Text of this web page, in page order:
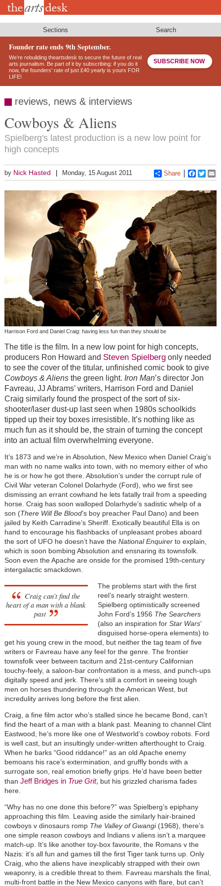
Skip
Sections Search
Founder rate ends 9th September.
We’re rebuilding theartsdesk to secure the future of real
arts journalism. Be part of it by subscribing: if you do it
now, the founders’ rate of just £40 yearly is yours FOR
LIFE!
SUBSCRIBE NOW
reviews, news & interviews
Cowboys & Aliens
Spielberg's latest production is a new low point for
high concepts
by Nick Hasted Monday, 15 August 2011 Share
Harrison Ford and Daniel Craig: having less fun than they should be
The title is the film. In a new low point for high concepts,
producers Ron Howard and Steven Spielbergonly needed
to see the cover of the titular, unfinished comic book to give
Cowboys & Aliensthe green light. Iron Man’s director Jon
Favreau, JJ Abrams’ writers, Harrison Ford and Daniel
Craig similarly found the prospect of the sort of six-
shooter/laser dust-up last seen when 1980s schoolkids
tipped up their toy boxes irresistible. It’s nothing like as
much fun as it should be, the strain of turning the concept
into an actual film overwhelming everyone.
It’s 1873 and we’re in Absolution, New Mexico when Daniel Craig’s
man with no name walks into town, with no memory either of who
he is or how he got there. Absolution’s under the corrupt rule of
Civil War veteran Colonel Dolarhyde (Ford), who we first see
dismissing an errant cowhand he lets fatally trail from a speeding
horse. Craig has soon walloped Dolarhyde’s sadistic whelp of a
son (There Will Be Blood’s boy preacher Paul Dano) and been
jailed by Keith Carradine’s Sheriff. Exotically beautiful Ella is on
hand to encourage his flashbacks of unpleasant probes aboard
the sort of UFO he doesn’t have the National Enquirerto explain,
which is soon bombing Absolution and ensnaring its townsfolk.
Soon even the Apache are onside for the promised 19th-century
intergalactic smackdown.
Craig can’t find the
heart of a man with a blank
past
The problems start with the first
reel’s nearly straight western.
Spielberg optimistically screened
John Ford’s 1956 The Searchers
(also an inspiration for Star Wars’
disguised horse-opera elements) to
get his young crew in the mood, but neither the tag team of five
writers or Favreau have any feel for the genre. The frontier
townsfolk veer between taciturn and 21st-century Californian
touchy-feely, a saloon-bar confrontation is a mess, and punch-ups
digitally speed and jerk. There’s still a comfort in seeing tough
men on horses thundering through the American West, but
incredulity arrives long before the first alien.
Craig, a fine film actor who’s stalled since he became Bond, can’t
find the heart of a man with a blank past. Meaning to channel Clint
Eastwood, he’s more like one of Westworld’s cowboy robots. Ford
is well cast, but an insultingly under-written afterthought to Craig.
When he barks “Good riddance!” as an old Apache enemy
bemoans his race’s extermination, and gruffly bonds with a
surrogate son, real emotion briefly grips. He’d have been better
than Jeff Bridges in True Grit, but his grizzled charisma fades
here.
“Why has no one done this before?” was Spielberg’s epiphany
approaching this film. Leaving aside the similarly hair-brained
cowboys v dinosaurs rompThe Valley of Gwangi(1968), there’s
one simple reason cowboys and Indians v aliens isn’t a marquee
match-up. It’s like another toy-box favourite, the Romans v the
Nazis: it’s all fun and games till the first Tiger tank turns up. Only
Craig, who the aliens have inexplicably strapped with their own
weaponry, is a credible threat to them. Favreau marshals the final,
multi-front battle in the New Mexico canyons with flare, but can’t